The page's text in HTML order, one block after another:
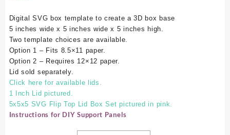
Digital SVG box template to create a 3D box base
5 inches wide x 5 inches wide x 5 inches high.
Two template choices are available.
Option 1 – Fits 8.5×11 paper.
Option 2 – Requires 12×12 paper.
Lid sold separately.
Click here for available lids.
1 Inch Lid pictured.
5x5x5 SVG Flip Top Lid Box Set pictured in pink.
Instructions for DIY Support Panels